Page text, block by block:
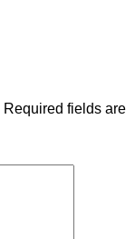
Required fields are